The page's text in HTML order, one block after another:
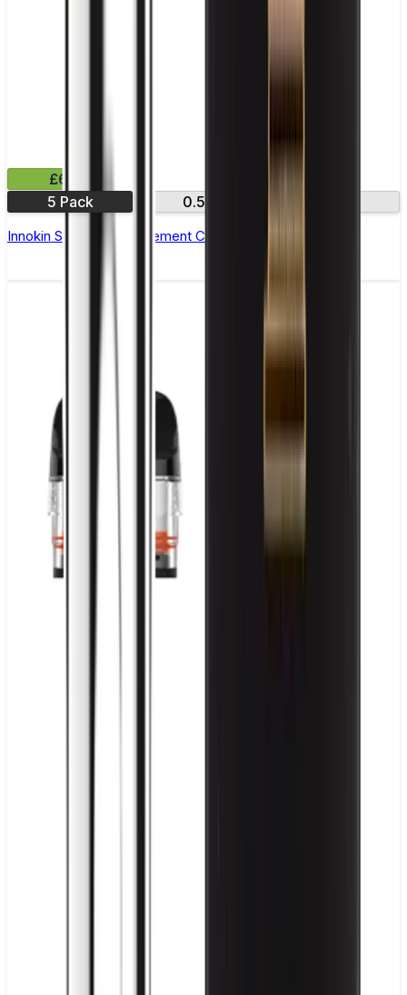
£6.99
5 Pack
0.5Ω
Innokin Sceptre Replacement Coils - Pack of 5